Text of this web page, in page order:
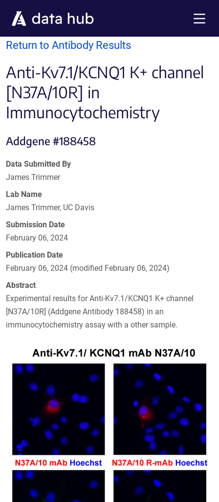
Return to Antibody Results
Anti-Kv7.1/KCNQ1 K+ channel
[N37A/10R] in
Immunocytochemistry
Addgene #188458
Data Submitted By
James Trimmer
Lab Name
James Trimmer, UC Davis
Submission Date
February 06, 2024
Publication Date
February 06, 2024 (modified February 06, 2024)
Abstract
Experimental results for Anti-Kv7.1/KCNQ1 K+ channel
[N37A/10R] (Addgene Antibody 188458) in an
immunocytochemistry assay with a other sample.